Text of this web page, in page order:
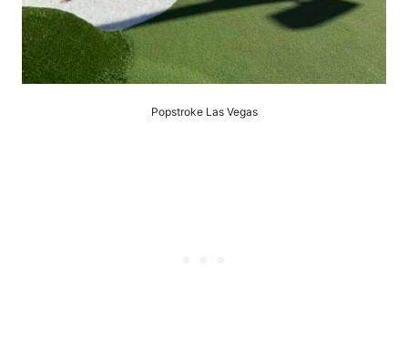
Popstroke Las Vegas